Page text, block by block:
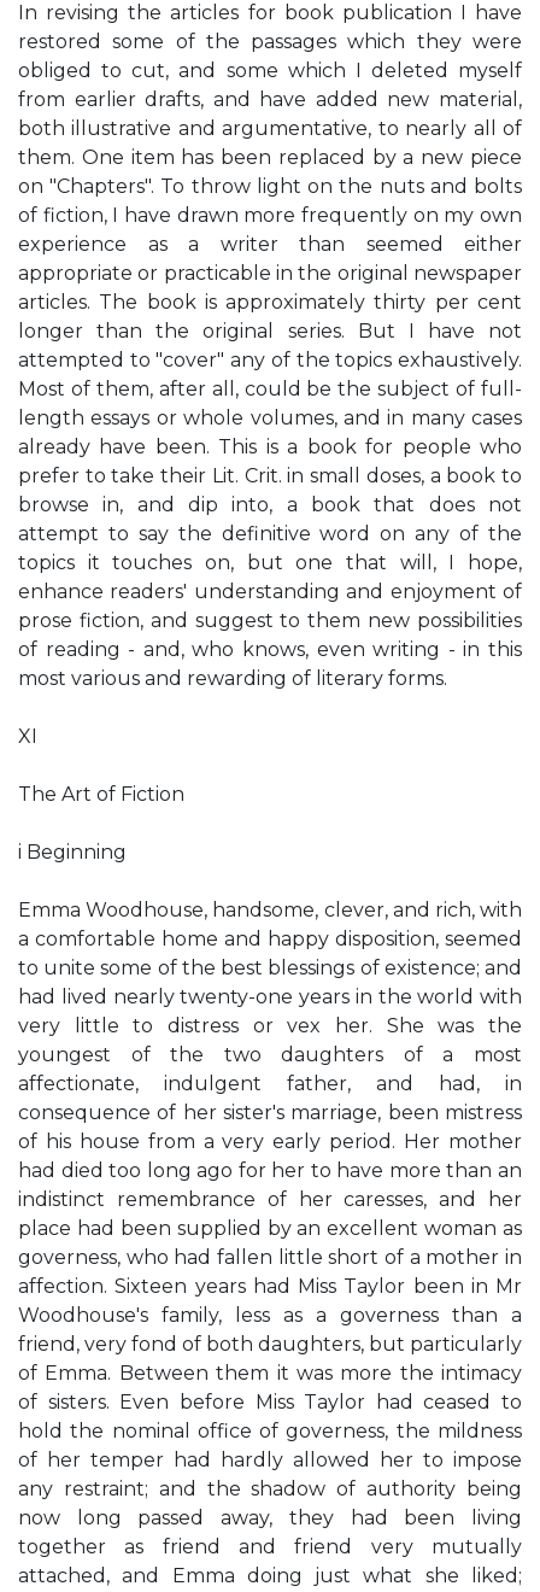
In revising the articles for book publication I have
restored some of the passages which they were
obliged to cut, and some which I deleted myself
from earlier drafts, and have added new material,
both illustrative and argumentative, to nearly all of
them. One item has been replaced by a new piece
on "Chapters". To throw light on the nuts and bolts
of fiction, I have drawn more frequently on my own
experience as a writer than seemed either
appropriate or practicable in the original newspaper
articles. The book is approximately thirty per cent
longer than the original series. But I have not
attempted to "cover" any of the topics exhaustively.
Most of them, after all, could be the subject of full-
length essays or whole volumes, and in many cases
already have been. This is a book for people who
prefer to take their Lit. Crit. in small doses, a book to
browse in, and dip into, a book that does not
attempt to say the definitive word on any of the
topics it touches on, but one that will, I hope,
enhance readers' understanding and enjoyment of
prose fiction, and suggest to them new possibilities
of reading - and, who knows, even writing - in this
most various and rewarding of literary forms.
XI
The Art of Fiction
i Beginning
Emma Woodhouse, handsome, clever, and rich, with
a comfortable home and happy disposition, seemed
to unite some of the best blessings of existence; and
had lived nearly twenty-one years in the world with
very little to distress or vex her. She was the
youngest of the two daughters of a most
affectionate, indulgent father, and had, in
consequence of her sister's marriage, been mistress
of his house from a very early period. Her mother
had died too long ago for her to have more than an
indistinct remembrance of her caresses, and her
place had been supplied by an excellent woman as
governess, who had fallen little short of a mother in
affection. Sixteen years had Miss Taylor been in Mr
Woodhouse's family, less as a governess than a
friend, very fond of both daughters, but particularly
of Emma. Between them it was more the intimacy
of sisters. Even before Miss Taylor had ceased to
hold the nominal office of governess, the mildness
of her temper had hardly allowed her to impose
any restraint; and the shadow of authority being
now long passed away, they had been living
together as friend and friend very mutually
attached, and Emma doing just what she liked;